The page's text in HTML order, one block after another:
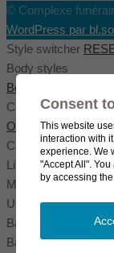
© Complexe
WordPress par
Style switcher
Body styles
Boxed
Color scheme
Original Blue Green
Color settings
Link color
Menu color
User color
Background pattern
Background image
Consent
This website
interaction with
experience. We
"Accept All".
by accessing